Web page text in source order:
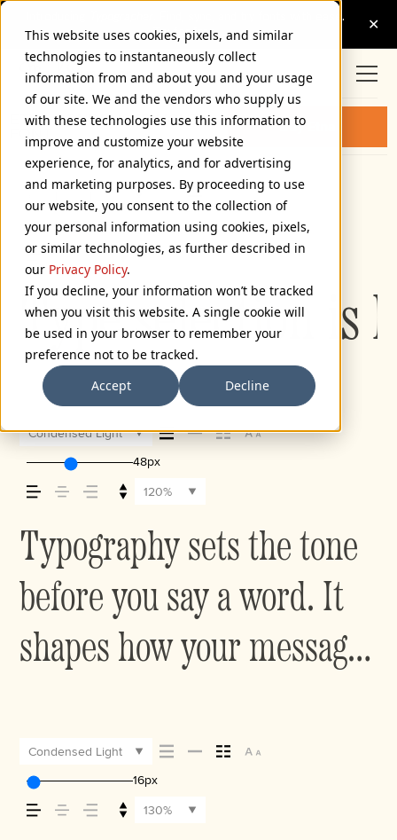
This website uses cookies, pixels, and similar
technologies to instantaneously collect
information from and about you and your usage
of our site. We and the vendors who supply us
with these technologies use this information to
improve and customize your website
experience, for analytics, and for advertising
and marketing purposes. By proceeding to use
our website, you consent to the collection of
your personal information using cookies, pixels,
or similar technologies, as further described in
our Privacy Policy.
If you decline, your information won’t be tracked
when you visit this website. A single cookie will
be used in your browser to remember your
preference not to be tracked.
Accept
Decline
ETNA CONDENSED LIGHT
FONT
Buy Etna
Condensed Light
72px
110%
Type selection is
Condensed Light
48px
120%
Typography sets the tone
before you say a word. It
shapes how your message
feels, how it’s read, and
how it’s remembered.
Condensed Light
16px
130%